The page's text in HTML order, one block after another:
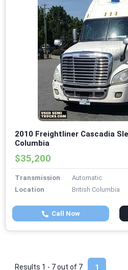
2010 Freightliner Cascadia
Columbia
$35,200
Transmission
Automatic
Location
British Columbia
Call Now
1
Results 1 - 7 out of 7